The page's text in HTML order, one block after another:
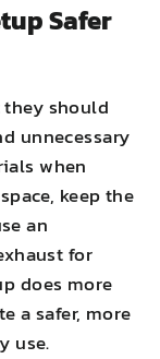
Safer
should
unnecessary
when
keep the
an
for
does more
a safer, more
use.